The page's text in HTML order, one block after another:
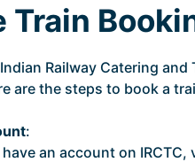
Train
Railway Catering
are the steps to book a
:
have an account on